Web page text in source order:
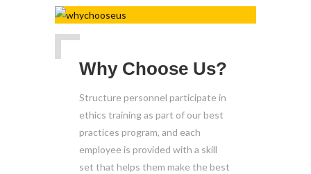
Why Choose Us?
Structure personnel participate in
ethics training as part of our best
practices program, and each
employee is provided with a skill
set that helps them make the best